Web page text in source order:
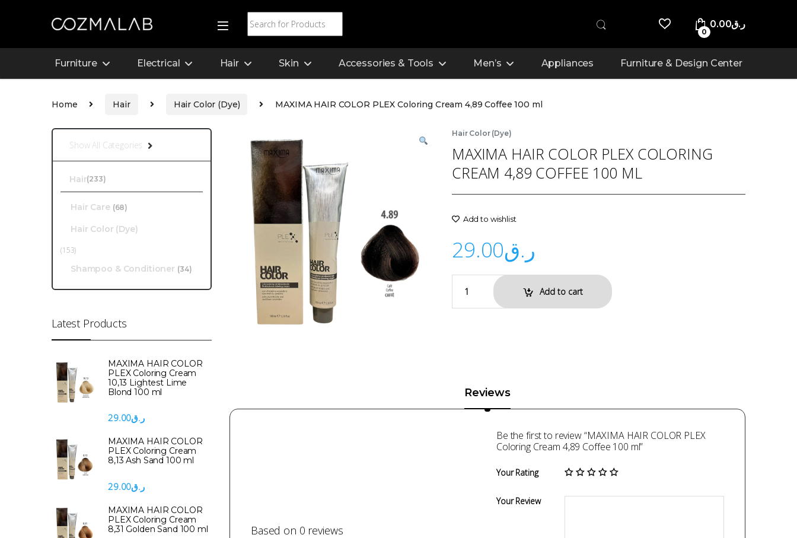
0
ر.ق0.00
Furniture Electrical Hair Skin Accessories & Tools Men’s Appliances Furniture & Design Center
Home Hair Hair Color (Dye) MAXIMA HAIR COLOR PLEX Coloring Cream 4,89 Coffee 100 ml
Hair Color (Dye)
MAXIMA HAIR COLOR PLEX COLORING
CREAM 4,89 COFFEE 100 ML
Add to wishlist
ر.ق29.00
Add to cart
Reviews
Based on 0 reviews
Be the first to review “MAXIMA HAIR COLOR PLEX
Coloring Cream 4,89 Coffee 100 ml”
Your Rating
Your Review
Show All Categories
Hair(233)
Hair Care (68)
Hair Color (Dye)
(153)
Shampoo & Conditioner (34)
Latest Products
MAXIMA HAIR COLOR
PLEX Coloring Cream
10,13 Lightest Lime
Blond 100 ml
ر.ق29.00
MAXIMA HAIR COLOR
PLEX Coloring Cream
8,13 Ash Sand 100 ml
ر.ق29.00
MAXIMA HAIR COLOR
PLEX Coloring Cream
8,31 Golden Sand 100 ml